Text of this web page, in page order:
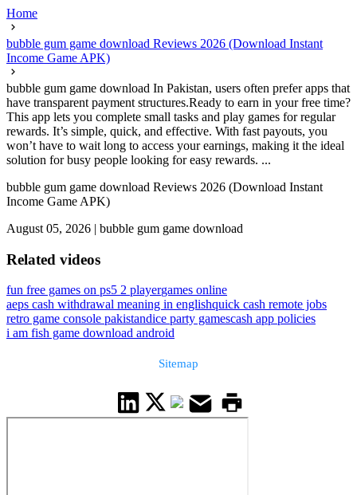
Home
bubble gum game download Reviews 2026 (Download Instant
Income Game APK)
bubble gum game download In Pakistan, users often prefer apps that
have transparent payment structures.Ready to earn in your free time?
This app lets you complete small tasks and play games for regular
rewards. It’s simple, quick, and effective. With fast payouts, you
won’t have to wait long to access your earnings, making it the ideal
solution for busy people looking for easy rewards. ...
bubble gum game download Reviews 2026 (Download Instant
Income Game APK)
August 05, 2026 | bubble gum game download
Related videos
fun free games on ps5 2 playergames online
aeps cash withdrawal meaning in englishquick cash remote jobs
retro game console pakistandice party gamescash app policies
i am fish game download android
Sitemap